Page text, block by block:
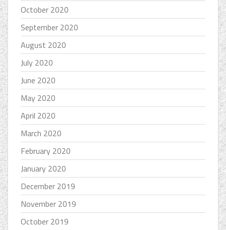
October 2020
September 2020
August 2020
July 2020
June 2020
May 2020
April 2020
March 2020
February 2020
January 2020
December 2019
November 2019
October 2019